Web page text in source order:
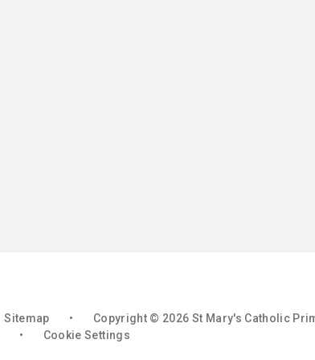
Sitemap •
Copyright © 2026 St Mary's Catholic
• Cookie Settings